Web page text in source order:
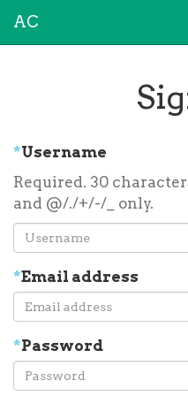
AC
*Username
Required. 30
and @/./+/-/_ only.
*Email address
*Password